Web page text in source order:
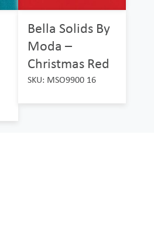
Bella Solids By
Moda –
Christmas Red
SKU: MSO9900 16